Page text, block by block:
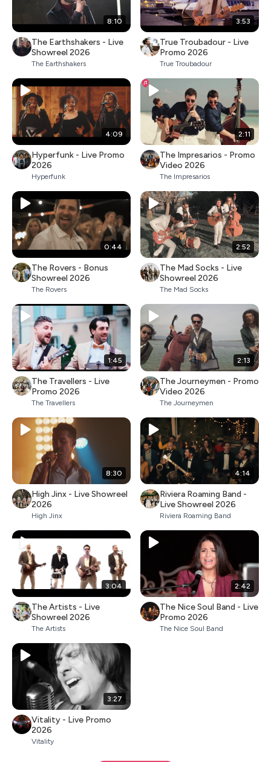
8:10
The Earthshakers - Live
Showreel 2026
The Earthshakers
3:53
True Troubadour - Live
Promo 2026
True Troubadour
4:09
Hyperfunk - Live Promo
2026
Hyperfunk
2:11
The Impresarios - Promo
Video 2026
The Impresarios
0:44
The Rovers - Bonus
Showreel 2026
The Rovers
2:52
The Mad Socks - Live
Showreel 2026
The Mad Socks
1:45
The Travellers - Live
Promo 2026
The Travellers
2:13
The Journeymen - Promo
Video 2026
The Journeymen
8:30
High Jinx - Live Showreel
2026
High Jinx
4:14
Riviera Roaming Band -
Live Showreel 2026
Riviera Roaming Band
3:04
The Artists - Live
Showreel 2026
The Artists
2:42
The Nice Soul Band - Live
Promo 2026
The Nice Soul Band
3:27
Vitality - Live Promo
2026
Vitality